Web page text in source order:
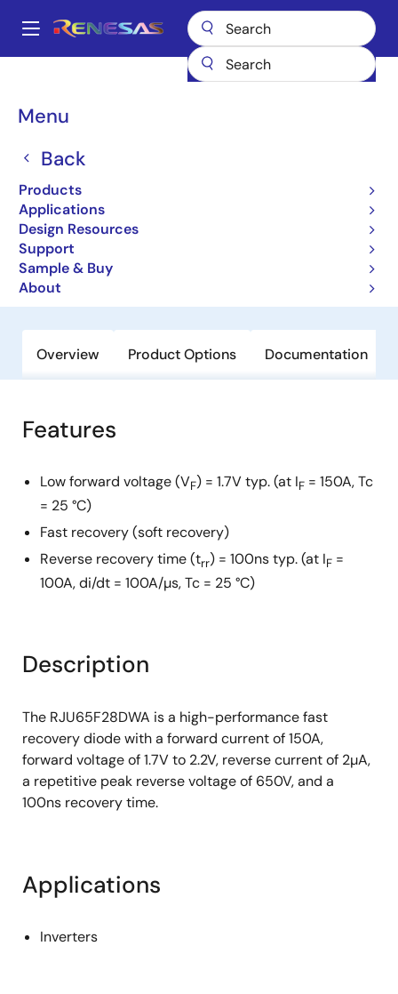
main
Main
Menu
Back
Products
Applications
Design Resources
Support
Sample & Buy
About
Breadcrumb
RJU65F27DWA
RJU65F27DWA
Obsolete
High-Performance Fast Recovery
Diodes with Low VF and High-Speed
trr for Increasing Device Efficiency
Overview Product Options Documentation
Features
Low forward voltage (VF) = 1.7V typ. (at IF = 150A, Tc
= 25 °C)
Fast recovery (soft recovery)
Reverse recovery time (trr) = 100ns typ. (at IF =
100A, di/dt = 100A/µs, Tc = 25 °C)
Description
The RJU65F28DWA is a high-performance fast
recovery diode with a forward current of 150A,
forward voltage of 1.7V to 2.2V, reverse current of 2µA,
a repetitive peak reverse voltage of 650V, and a
100ns recovery time.
Applications
Inverters